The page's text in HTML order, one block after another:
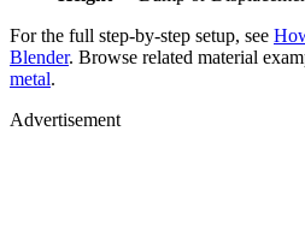
For the full step-by-step setup, see
Blender. Browse related material
metal.
Advertisement